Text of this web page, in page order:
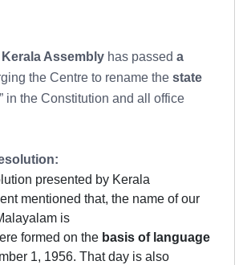
Kerala Assembly has passed a
the Centre to rename the state
” in the Constitution and all office
presented by Kerala
mentioned that, the name of our
is
formed on the basis of language
1, 1956. That day is also